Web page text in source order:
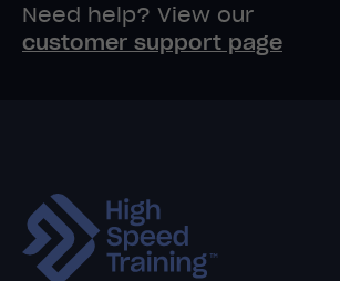
Need help? View our
customer support page